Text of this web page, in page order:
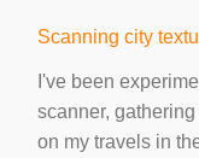
Scanning city
I've been
scanner,
on my travels in